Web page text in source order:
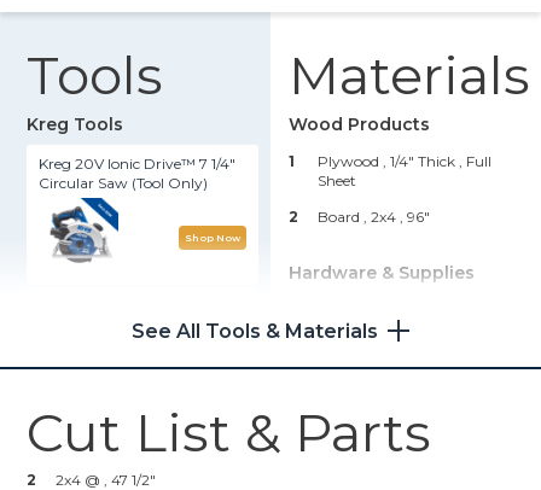
Tools
Kreg Tools
Kreg 20V Ionic Drive™ 7 1/4"
Circular Saw (Tool Only)
Shop Now
Compact Drill (Tool Only)
Kreg® Pocket-Hole Jig 720
Materials
Wood Products
1 Plywood , 1/4" Thick
, Full
Sheet
2
Board , 2x4 , 96"
Hardware & Supplies
3/4" Brad Nails
See All Tools & Materials
Cut List & Parts
2
2x4 @ , 47 1/2"